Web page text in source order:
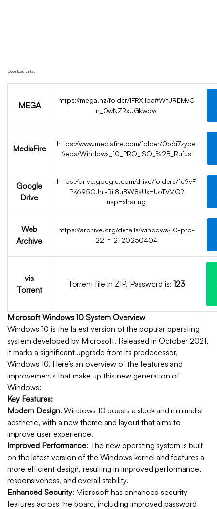
Download Links:
MEGA
https://mega.nz/folder/IFRXjIpa#WtUREMvG
n_0wNZRxUGkwow
MediaFire
https://www.mediafire.com/folder/0o6i7zype
6epa/Windows_10_PRO_ISO_%2B_Rufus
Google
Drive
https://drive.google.com/drive/folders/1e9vF
PK695OJnl-Rii8uBW8sUxHUoTVMQ?
usp=sharing
Web
Archive
https://archive.org/details/windows-10-pro-
22-h-2_20250404
via
Torrent
Torrent file in ZIP. Password is: 123
Microsoft Windows 10 System Overview
Windows 10 is the latest version of the popular operating
system developed by Microsoft. Released in October 2021,
it marks a significant upgrade from its predecessor,
Windows 10. Here’s an overview of the features and
improvements that make up this new generation of
Windows:
Key Features:
Modern Design: Windows 10 boasts a sleek and minimalist
aesthetic, with a new theme and layout that aims to
improve user experience.
Improved Performance: The new operating system is built
on the latest version of the Windows kernel and features a
more efficient design, resulting in improved performance,
responsiveness, and overall stability.
Enhanced Security: Microsoft has enhanced security
features across the board, including improved password